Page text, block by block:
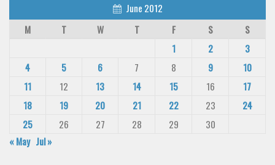
June 2012
M
T W T F S
S
1
2
3
4
5 6 7 8 9
10
11
12 13 14 15 16
17
18
19 20 21 22 23
24
25
26 27 28 29
30
« May Jul »